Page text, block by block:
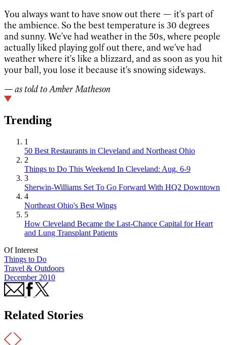
You always want to have snow out there — it's part of
the ambience. So the best temperature is 30 degrees
and sunny. We've had weather in the 50s, where people
actually liked playing golf out there, and we've had
weather where it's like a blizzard, and as soon as you hit
your ball, you lose it because it's snowing sideways.
— as told to Amber Matheson
Trending
1
50 Best Restaurants in Cleveland and Northeast Ohio
2
Things to Do This Weekend In Cleveland: Aug. 6-9
3
Sherwin-Williams Set To Go Forward With HQ2 Downtown
4
Northeast Ohio's Best Wings
5
How Cleveland Became the Last-Chance Capital for Heart
and Lung Transplant Patients
Of Interest
Things to Do
Travel & Outdoors
December 2010
Related Stories